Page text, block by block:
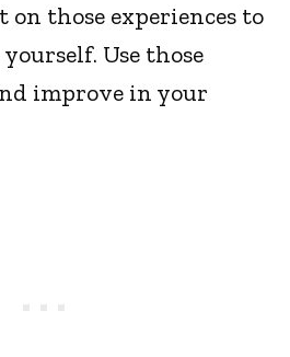
on those experiences to
Use those
improve in your